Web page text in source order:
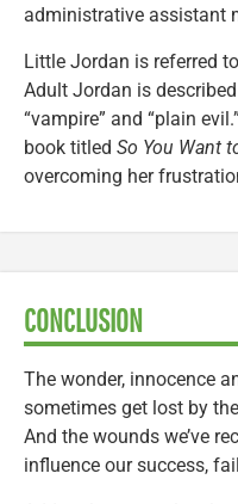
administrative assistant
Little Jordan is referred
Adult Jordan is
“vampire” and “plain
book titled So You Want
overcoming her
CONCLUSION
The wonder, innocence
sometimes get lost by
And the wounds we’ve
influence our success,